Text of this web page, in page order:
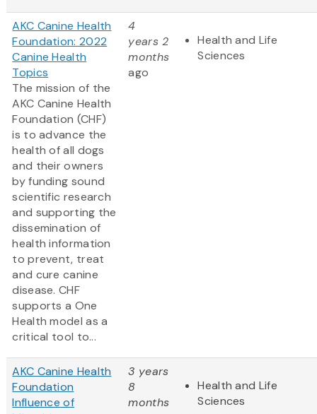
AKC Canine Health
Foundation: 2022
Canine Health
Topics
The mission of the
AKC Canine Health
Foundation (CHF)
is to advance the
health of all dogs
and their owners
by funding sound
scientific research
and supporting the
dissemination of
health information
to prevent, treat
and cure canine
disease. CHF
supports a One
Health model as a
critical tool to...
4
years 2
months
ago
Health and Life
Sciences
AKC Canine Health
Foundation
Influence of
3 years
8
months
Health and Life
Sciences